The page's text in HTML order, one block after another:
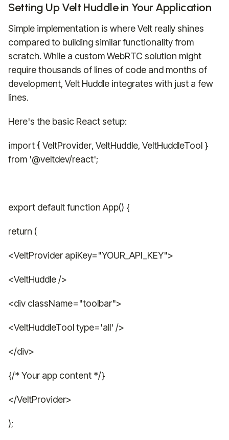
Setting Up Velt Huddle in Your Application
Simple implementation is where Velt really shines
compared to building similar functionality from
scratch. While a custom WebRTC solution might
require thousands of lines of code and months of
development, Velt Huddle integrates with just a few
lines.
Here's the basic React setup:
import { VeltProvider, VeltHuddle, VeltHuddleTool }
from '@veltdev/react';
export default function App() {
return (
<VeltProvider apiKey="YOUR_API_KEY">
<VeltHuddle />
<div className="toolbar">
<VeltHuddleTool type='all' />
</div>
{/* Your app content */}
</VeltProvider>
);